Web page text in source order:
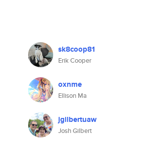
sk8coop81
Erik Cooper
oxnme
Ellison Ma
jgilbertuaw
Josh Gilbert